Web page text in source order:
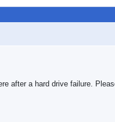
after a hard drive failure.